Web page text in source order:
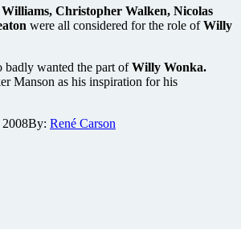
Christopher Walken, Nicolas
were all considered for the role ofWilly
badly wanted the part ofWilly Wonka.
Manson as his inspiration for his
By: René Carson